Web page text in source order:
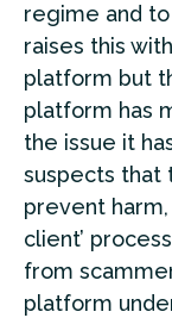
regime and
raises this
platform but
platform has
the issue it
suspects that
prevent harm,
client’
from
platform